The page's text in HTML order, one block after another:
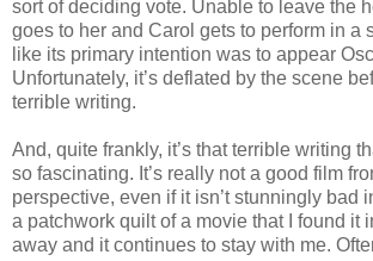
sort of deciding vote. Unable to leave the
goes to her and Carol gets to perform in a
like its primary intention was to appear
Unfortunately, it’s deflated by the scene
terrible writing.
And, quite frankly, it’s that terrible writing
so fascinating. It’s really not a good film
perspective, even if it isn’t stunningly bad
a patchwork quilt of a movie that I found it
away and it continues to stay with me.